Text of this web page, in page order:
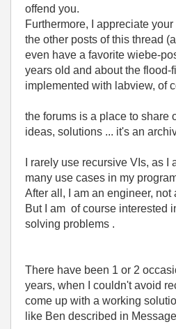
offend you.
Furthermore, I appreciate
the other posts of this thread
even have a favorite wiebe-
years old and about the flood-
implemented with labview, of
the forums is a place to share
ideas, solutions ... it's an
I rarely use recursive VIs, as I
many use cases in my
After all, I am an engineer, not
But I am of course interested
solving problems .
There have been 1 or 2
years, when I couldn't avoid
come up with a working
like Ben described in